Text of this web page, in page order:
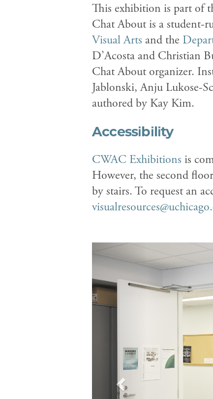
This exhibition is part of
Chat About is a student-
Visual Arts and the
D’Acosta and Christian
Chat About organizer.
Jablonski, Anju Lukose-
authored by Kay Kim.
Accessibility
CWAC Exhibitions is
However, the second
by stairs. To request an